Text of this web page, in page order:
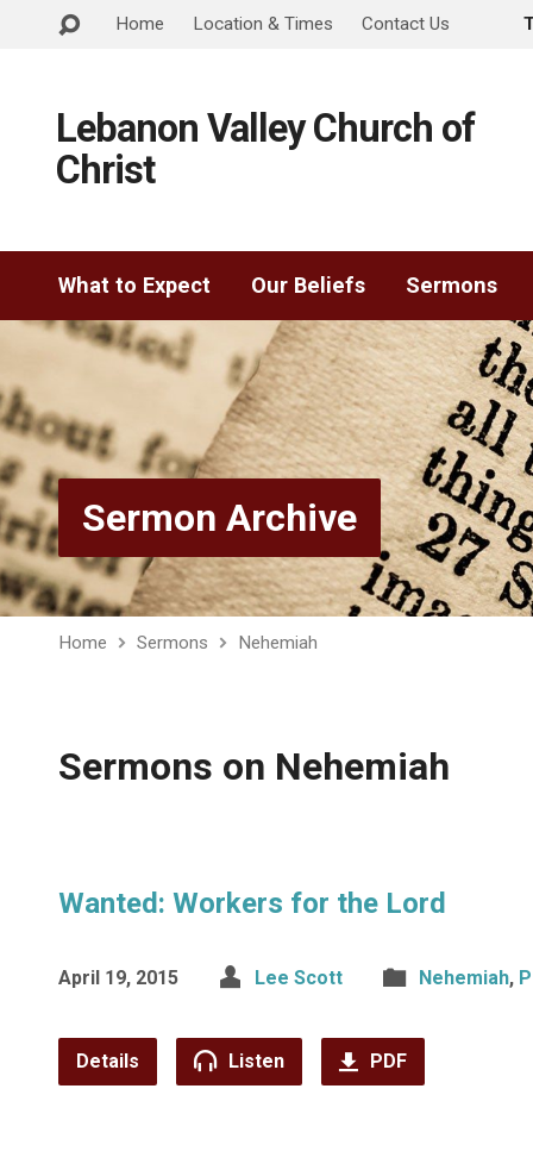
Home Location & Times Contact Us
Lebanon Valley Church of
Christ
What to Expect Our Beliefs Sermons
Sermon Archive
Home Sermons Nehemiah
Sermons on Nehemiah
Wanted: Workers for the Lord
April 19, 2015 Lee Scott Nehemiah,
Details Listen PDF